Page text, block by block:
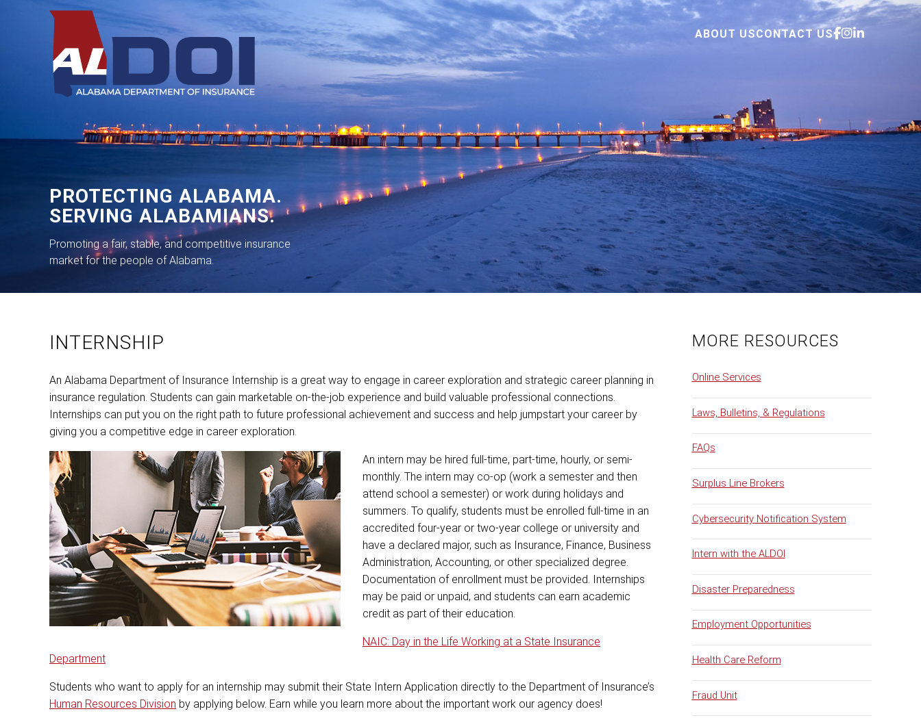
ABOUT USCONTACT US
PROTECTING ALABAMA.
SERVING ALABAMIANS.
Promoting a fair, stable, and competitive insurance
market for the people of Alabama.
INTERNSHIP
An Alabama Department of Insurance Internship is a great way to engage in career exploration and strategic career planning in
insurance regulation. Students can gain marketable on-the-job experience and build valuable professional connections.
Internships can put you on the right path to future professional achievement and success and help jumpstart your career by
giving you a competitive edge in career exploration.
An intern may be hired full-time, part-time, hourly, or semi-
monthly. The intern may co-op (work a semester and then
attend school a semester) or work during holidays and
summers. To qualify, students must be enrolled full-time in an
accredited four-year or two-year college or university and
have a declared major, such as Insurance, Finance, Business
Administration, Accounting, or other specialized degree.
Documentation of enrollment must be provided. Internships
may be paid or unpaid, and students can earn academic
credit as part of their education.
NAIC: Day in the Life Working at a State Insurance
Department
Students who want to apply for an internship may submit their State Intern Application directly to the Department of Insurance’s
Human Resources Division by applying below. Earn while you learn more about the important work our agency does!
MORE RESOURCES
Online Services
Laws, Bulletins, & Regulations
FAQs
Surplus Line Brokers
Cybersecurity Notification System
Intern with the ALDOI
Disaster Preparedness
Employment Opportunities
Health Care Reform
Fraud Unit